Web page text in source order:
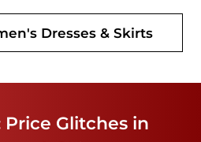
Dresses & Skirts
Glitches in